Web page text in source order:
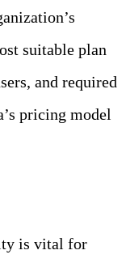
suitable plan
and required
pricing model
is vital for